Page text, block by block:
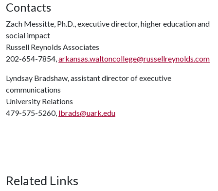
Contacts
Zach Messitte, Ph.D., executive director, higher education and
social impact
Russell Reynolds Associates
202-654-7854,arkansas.waltoncollege@russellreynolds.com
Lyndsay Bradshaw, assistant director of executive
communications
University Relations
479-575-5260, lbrads@uark.edu
Related Links